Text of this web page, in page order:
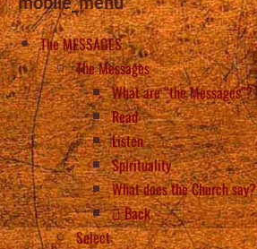
The MESSAGES
The Messages
What are “the Messages”?
Read
Listen
Spirituality
What does the Church say?
Back
Select